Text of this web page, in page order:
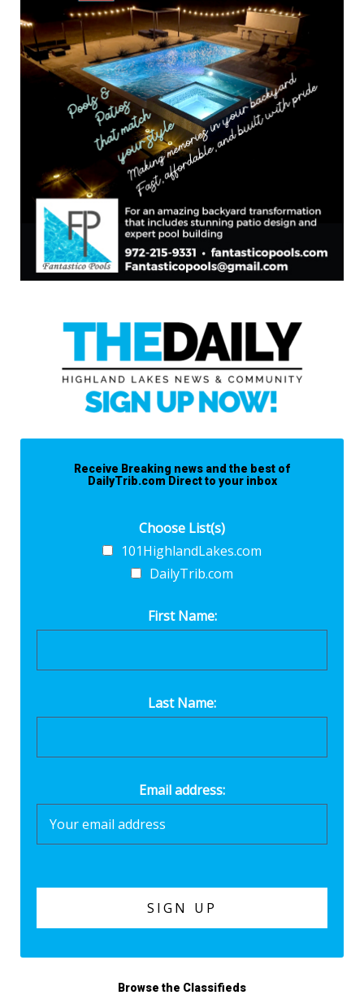
Receive Breaking news and the best of
DailyTrib.com Direct to your inbox
Choose List(s)
101HighlandLakes.com
DailyTrib.com
First Name:
Last Name:
Email address:
Browse the Classifieds